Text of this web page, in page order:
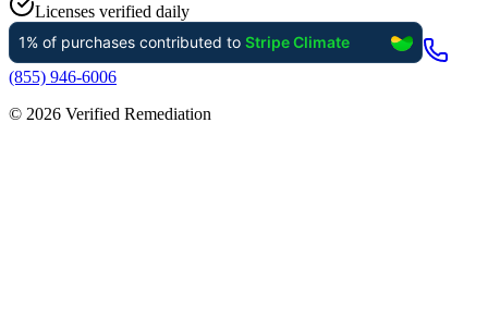
Licenses verified daily
(855) 946-6006
© 2026 Verified Remediation